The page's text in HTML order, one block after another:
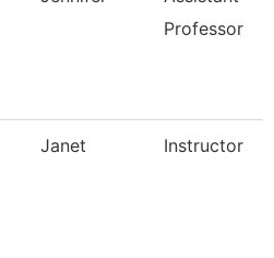
Professor
Janet Instructor